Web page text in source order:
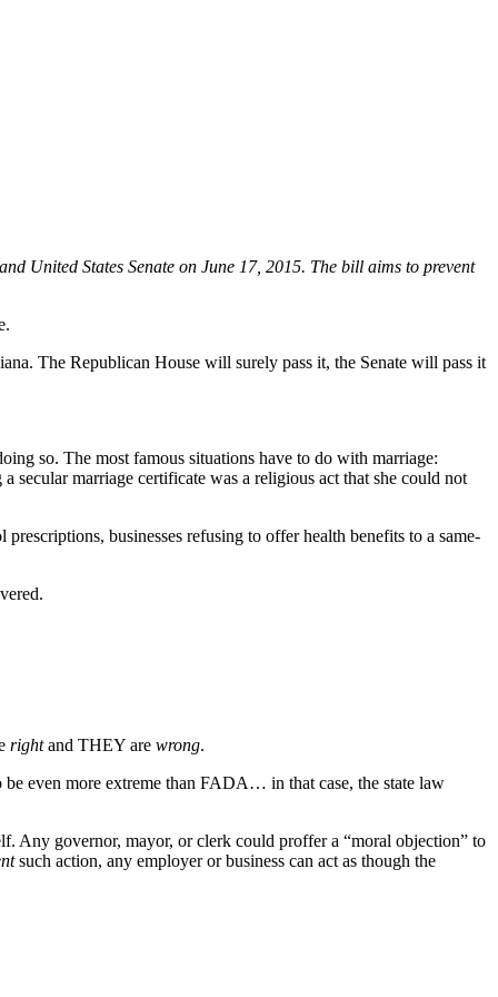
United States Senate on June 17, 2015. The bill aims to prevent
The Republican House will surely pass it, the Senate will pass it
so. The most famous situations have to do with marriage:
marriage certificate was a religious act that she could not
businesses refusing to offer health benefits to a same-
rightand THEY are wrong.
be even more extreme than FADA… in that case, the state law
Any governor, mayor, or clerk could proffer a “moral objection” to
such action, any employer or business can act as though the